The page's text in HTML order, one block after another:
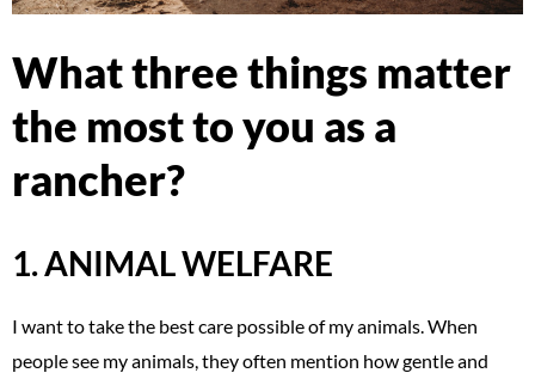
What three things matter
the most to you as a
rancher?
1. ANIMAL WELFARE
I want to take the best care possible of my animals. When
people see my animals, they often mention how gentle and